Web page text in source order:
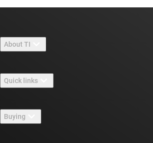
About TI
Careers
Newsroom
Quick links
TI E2E™ design support forums
Buying